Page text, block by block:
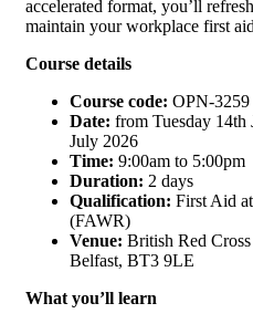
accelerated format, you’ll
maintain your workplace first
Course details
Course code: OPN-3259
Date: from Tuesday 14th
July 2026
Time: 9:00am to 5:00pm
Duration: 2 days
Qualification: First Aid
(FAWR)
Venue: British Red
Belfast, BT3 9LE
What you’ll learn